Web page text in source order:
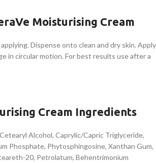
Moisturising Cream
Dispense onto clean and dry skin. Apply
in circular motion. For best results use after a
Cream Ingredients
Alcohol, Caprylic/Capric Triglyceride,
Phosphate, Phytosphingosine, Xanthan Gum,
20, Petrolatum, Behentrimonium